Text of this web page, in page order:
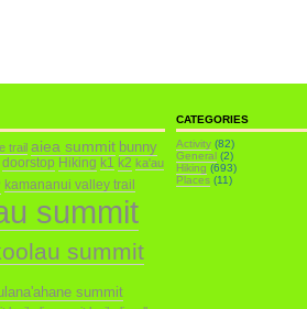
trail aiea summit bunny
doorstop Hiking k1 k2 ka'au
kamananui valley trail
summit
summit
summit
CATEGORIES
Activity(82)
General(2)
Hiking (693)
Places(11)